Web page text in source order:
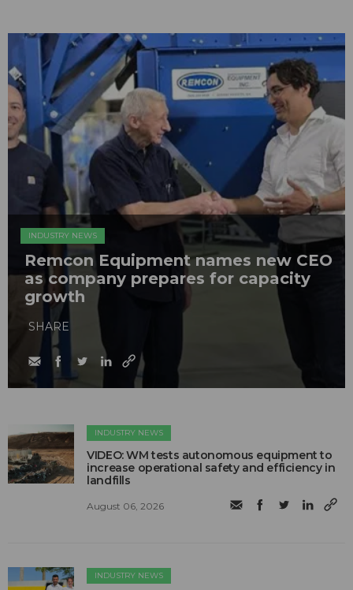
INDUSTRY NEWS
Remcon Equipment names new CEO
as company prepares for capacity
growth
SHARE
INDUSTRY NEWS
VIDEO: WM tests autonomous equipment to
increase operational safety and efficiency in
landfills
August 06, 2026
INDUSTRY NEWS